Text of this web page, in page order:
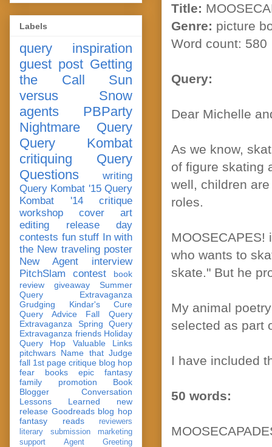
Title:
Genre: picture
Word count: 580
Query:
Dear Michelle
As we know,
of figure skating
well, children
roles.
who wants to
skate." But he
My animal
selected as part
I have included
50 words:
Labels
query
inspiration
guest post Getting
the Call
Sun
versus Snow
agents
PBParty
Nightmare Query
Query Kombat
critiquing
Query
Questions
writing
Query Kombat '15 Query
Kombat '14
critique
workshop
cover art
editing
release day
contests fun stuff In with
the New traveling poster
New Agent
interview
PitchSlam
contest
book
review
giveaway
Summer
Query Extravaganza
Grudging
Kindar's Cure
Query Advice
Fall Query
Extravaganza
Spring Query
Extravaganza friends Holiday
Query Hop
Valuable Links
pitchwars Name that Judge
fall 1st page critique blog hop
fear
books
epic fantasy
family
promotion
Book
Blogger Conversation
Lessons Learned
new
release Goodreads blog hop
fantasy reads
reviewers
literary submission
marketing
support
Agent Greeting